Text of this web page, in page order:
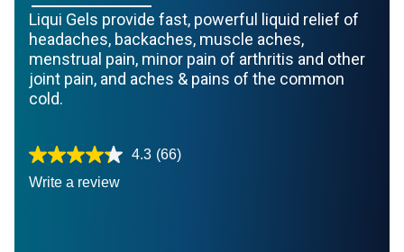
Liqui Gels provide fast, powerful liquid relief of
headaches, backaches, muscle aches,
menstrual pain, minor pain of arthritis and other
joint pain, and aches & pains of the common
cold.
4.3 (66)
Write a review